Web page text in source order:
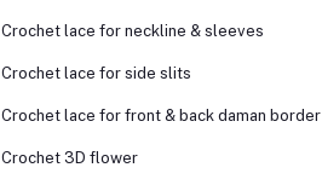
Crochet lace for neckline & sleeves
Crochet lace for side slits
Crochet lace for front & back daman border
Crochet 3D flower